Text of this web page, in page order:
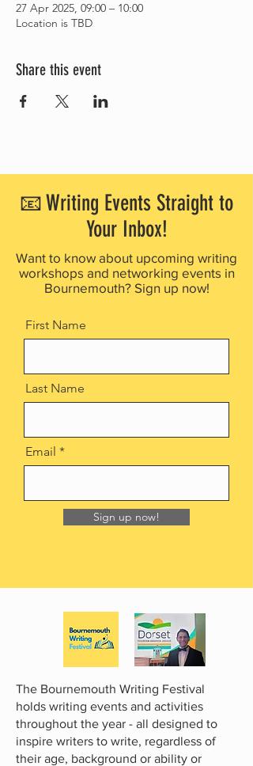
27 Apr 2025, 09:00 – 10:00
Location is TBD
Share this event
📧 Writing Events Straight to
Your Inbox!
Want to know about upcoming writing
workshops and networking events in
Bournemouth? Sign up now!
First Name
Last Name
Email
Sign up now!
The Bournemouth Writing Festival
holds writing events and activities
throughout the year - all designed to
inspire writers to write, regardless of
their age, background or ability or